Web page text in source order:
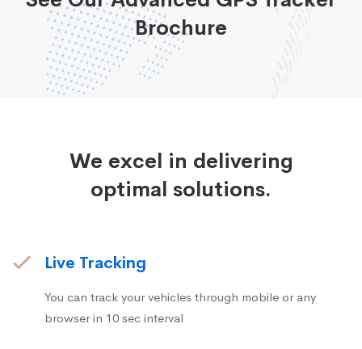
Brochure
We excel in delivering
optimal solutions.
Live Tracking
You can track your vehicles through mobile or any
browser in 10 sec interval